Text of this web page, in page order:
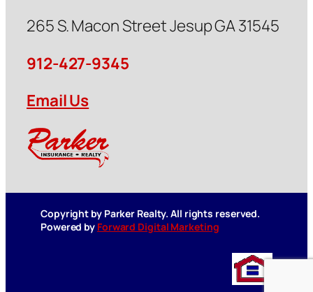
265 S. Macon Street Jesup GA 31545
912-427-9345
Email Us
Copyright by Parker Realty. All rights reserved.
Powered by Forward Digital Marketing